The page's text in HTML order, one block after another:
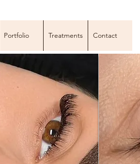
Portfolio Treatments Contact